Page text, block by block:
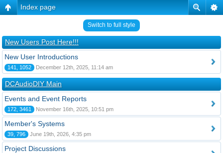
Index page
Switch to full style
New Users Post Here!!!
New User Introductions
141, 1052 December 12th, 2025, 11:14 am
DCAudioDIY Main
Events and Event Reports
172, 3461 November 16th, 2025, 10:51 pm
Member's Systems
39, 796 June 19th, 2026, 4:35 pm
Project Discussions